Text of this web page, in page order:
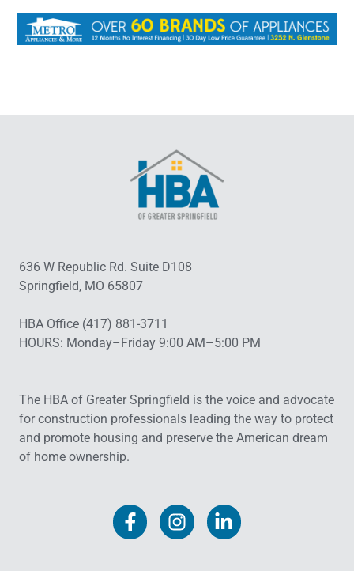
636 W Republic Rd. Suite D108
Springfield, MO 65807
HBA Office (417) 881-3711
HOURS: Monday–Friday 9:00 AM–5:00 PM
The HBA of Greater Springfield is the voice and advocate
for construction professionals leading the way to protect
and promote housing and preserve the American dream
of home ownership.